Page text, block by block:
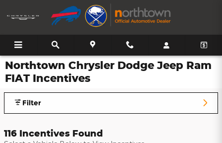
Skip to main content
Northtown Chrysler Dodge Jeep Ram
FIAT Incentives
Filter
116 Incentives Found